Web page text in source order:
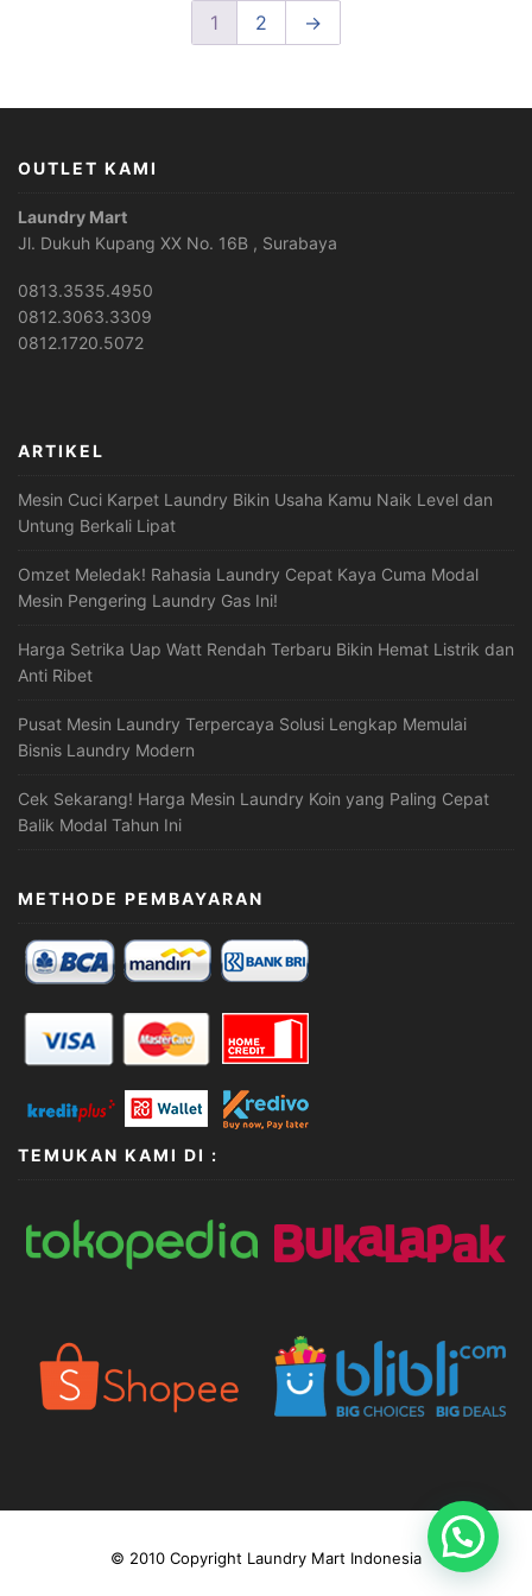
1 2 →
OUTLET KAMI
Laundry Mart
Jl. Dukuh Kupang XX No. 16B , Surabaya
0813.3535.4950
0812.3063.3309
0812.1720.5072
ARTIKEL
Mesin Cuci Karpet Laundry Bikin Usaha Kamu Naik Level dan
Untung Berkali Lipat
Omzet Meledak! Rahasia Laundry Cepat Kaya Cuma Modal
Mesin Pengering Laundry Gas Ini!
Harga Setrika Uap Watt Rendah Terbaru Bikin Hemat Listrik dan
Anti Ribet
Pusat Mesin Laundry Terpercaya Solusi Lengkap Memulai
Bisnis Laundry Modern
Cek Sekarang! Harga Mesin Laundry Koin yang Paling Cepat
Balik Modal Tahun Ini
METHODE PEMBAYARAN
TEMUKAN KAMI DI :
© 2010 Copyright Laundry Mart Indonesia